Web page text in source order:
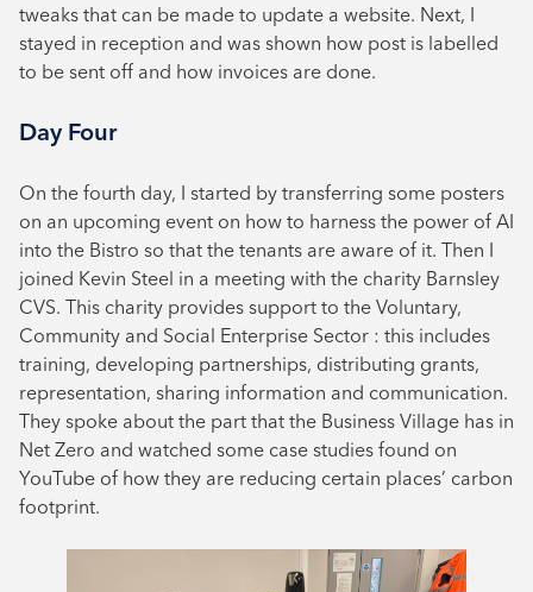
tweaks that can be made to update a website. Next, I
stayed in reception and was shown how post is labelled
to be sent off and how invoices are done.
Day Four
On the fourth day, I started by transferring some posters
on an upcoming event on how to harness the power of AI
into the Bistro so that the tenants are aware of it. Then I
joined Kevin Steel in a meeting with the charity Barnsley
CVS. This charity provides support to the Voluntary,
Community and Social Enterprise Sector : this includes
training, developing partnerships, distributing grants,
representation, sharing information and communication.
They spoke about the part that the Business Village has in
Net Zero and watched some case studies found on
YouTube of how they are reducing certain places’ carbon
footprint.